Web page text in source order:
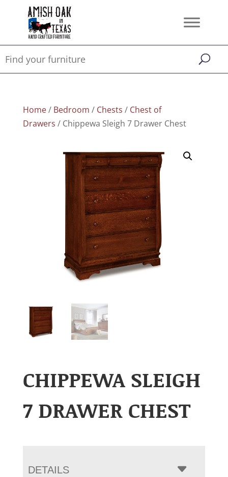
Home/ Bedroom / Chests / Chest of
Drawers / Chippewa Sleigh 7 Drawer Chest
CHIPPEWA SLEIGH
7 DRAWER CHEST
DETAILS